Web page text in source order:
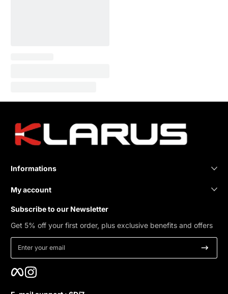
Informations
My account
Subscribe to our Newsletter
Get 5% off your first order, plus exclusive benefits and offers
Enter your email
Facebook